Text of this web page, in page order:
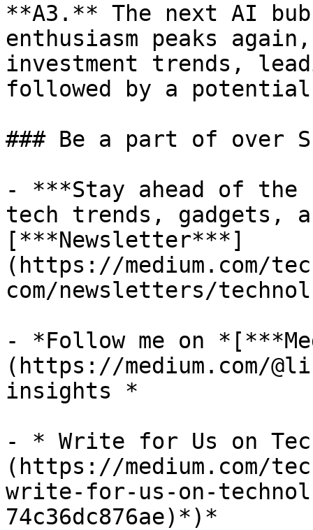
**A3.** The next AI
enthusiasm peaks
investment trends,
followed by a
### Be a part of over
- ***Stay ahead of
tech trends, gadgets,
[***Newsletter***]
(https://medium.com/
com/newsletters/
- *Follow me on
(https://medium.com/
insights *
- * Write for Us on
(https://medium.com/
write-for-us-on-
74c36dc876ae)*)*